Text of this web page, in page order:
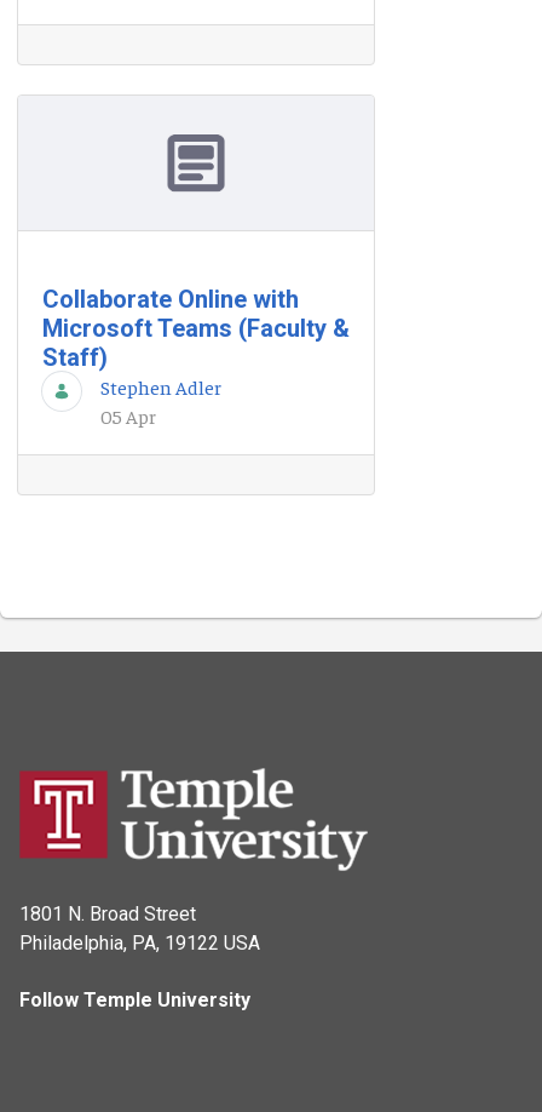
Collaborate Online with
Microsoft Teams (Faculty &
Staff)
Stephen Adler
05 Apr
1801 N. Broad Street
Philadelphia, PA, 19122 USA
Follow Temple University